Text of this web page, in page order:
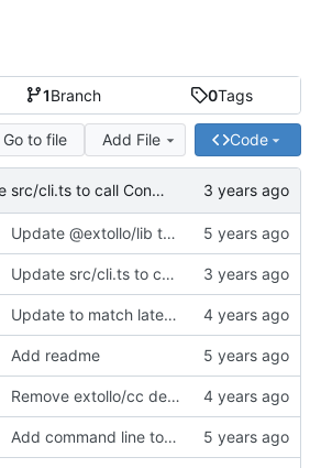
1Branch 0Tags
Go to file Add File Code
Update src/cli.ts to call Container.destroy(...)
Update @extollo/lib to 0.3.0
Update src/cli.ts to call Container.destroy(...)
Update to match latest @extollo/lib
Add readme
Remove extollo/cc dependency and make ts-node the default runner
Add command line tools